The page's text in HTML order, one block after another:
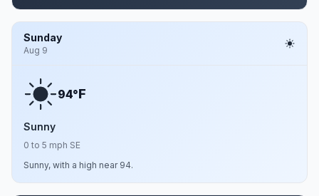
Sunday
Aug 9
94°F
Sunny
0 to 5 mph SE
Sunny, with a high near 94.